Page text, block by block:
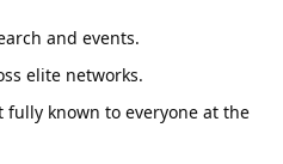
and events.
elite networks.
fully known to everyone at the